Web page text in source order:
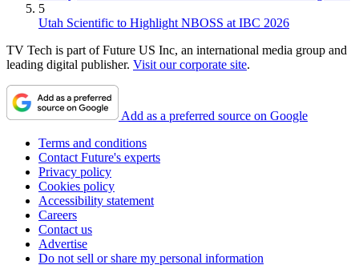
5
Utah Scientific to Highlight NBOSS at IBC 2026
TV Tech is part of Future US Inc, an international media group and
leading digital publisher. Visit our corporate site.
Add as a preferred source on Google
Terms and conditions
Contact Future's experts
Privacy policy
Cookies policy
Accessibility statement
Careers
Contact us
Advertise
Do not sell or share my personal information